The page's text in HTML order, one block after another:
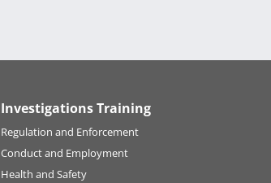
Investigations Training
Regulation and Enforcement
Conduct and Employment
Health and Safety